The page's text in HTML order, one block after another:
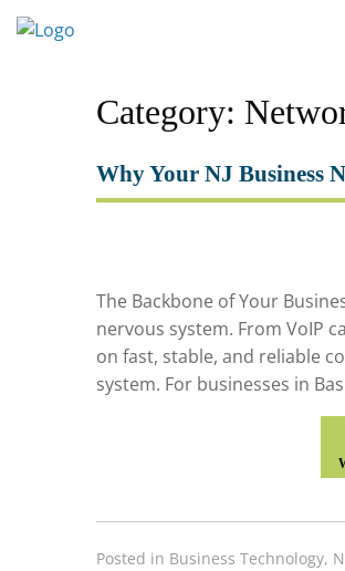
Skip
Category:
Why Your NJ Business
The Backbone of Your
nervous system. From VoIP
on fast, stable, and reliable
system. For businesses in
Posted in Business Technology,